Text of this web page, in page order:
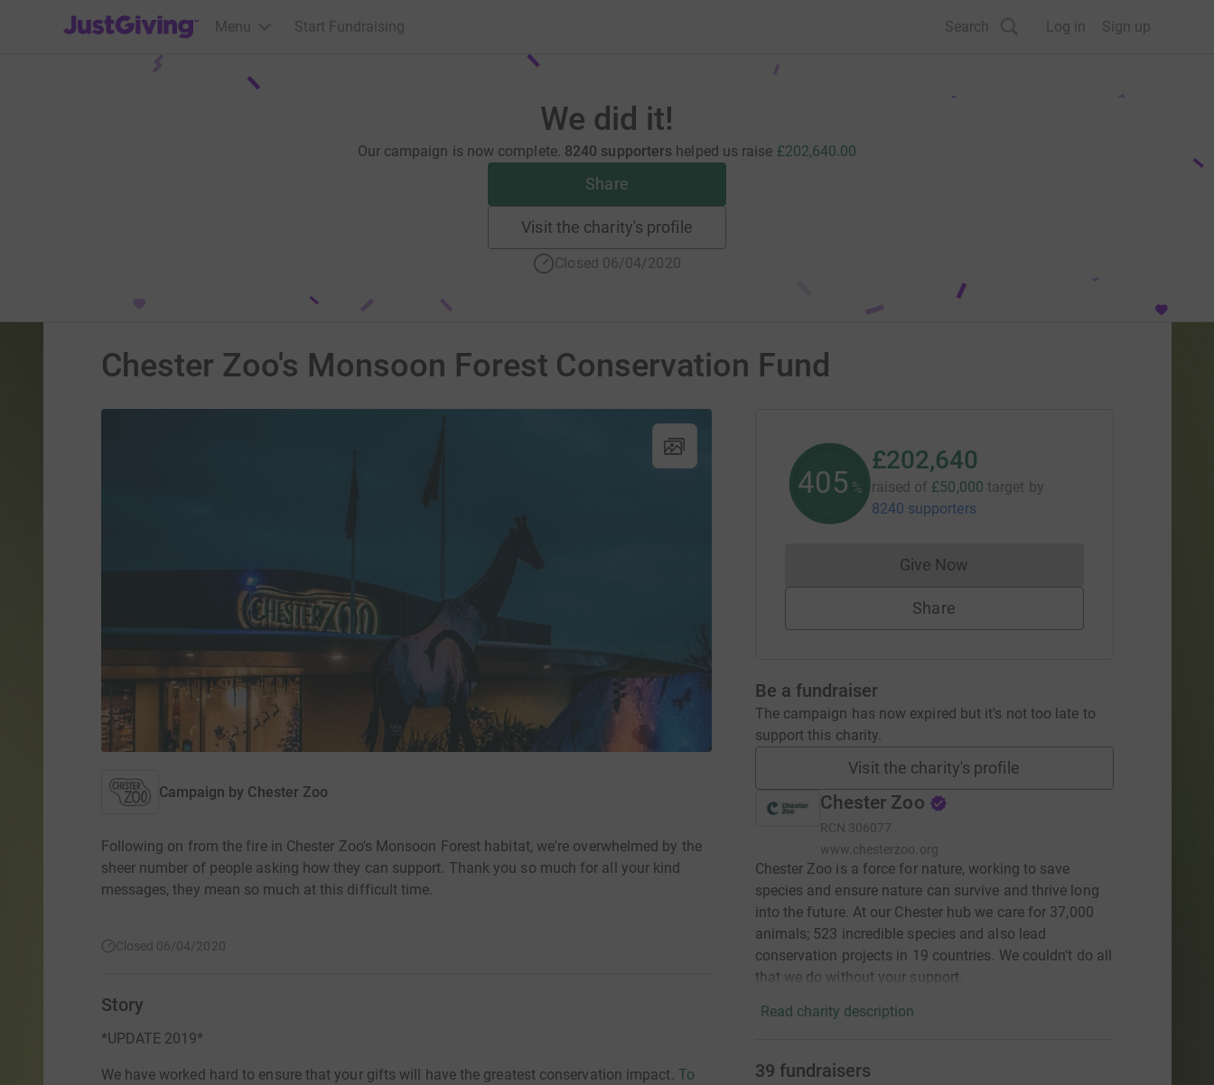
JustGiving’s homepage
Menu Start Fundraising Search Log in Sign up
We did it!
Our campaign is now complete. 8240 supporters helped us raise £202,640.00
Share
Visit the charity's profile
Closed 06/04/2020
Chester Zoo's Monsoon Forest Conservation Fund
Campaign by Chester Zoo
Following on from the fire in Chester Zoo's Monsoon Forest habitat, we're overwhelmed by the
sheer number of people asking how they can support. Thank you so much for all your kind
messages, they mean so much at this difficult time.
Closed 06/04/2020
Story
*UPDATE 2019*
We have worked hard to ensure that your gifts will have the greatest conservation impact. To
405 %
£202,640
raised of £50,000 target by
8240 supporters
Give NowDonations cannot currently be made
Share
Be a fundraiser
The campaign has now expired but it's not too late to
support this charity.
Visit the charity's profile
Chester Zoo
RCN 306077
www.chesterzoo.org
Chester Zoo is a force for nature, working to save
species and ensure nature can survive and thrive long
into the future. At our Chester hub we care for 37,000
animals; 523 incredible species and also lead
conservation projects in 19 countries. We couldn't do all
that we do without your support.
Read charity description
39 fundraisers